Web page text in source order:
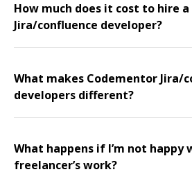
How much does it cost to hire
Jira/confluence developer?
What makes Codementor Jira/
developers different?
What happens if I’m not happy
freelancer’s work?